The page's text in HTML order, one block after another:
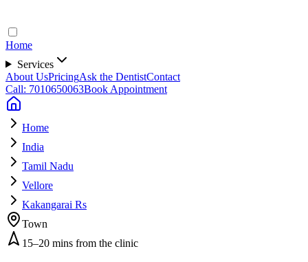
Home
Services
About UsPricingAsk the DentistContact
Call: 7010650063Book Appointment
Home
India
Tamil Nadu
Vellore
Kakangarai Rs
Town
15–20 mins from the clinic